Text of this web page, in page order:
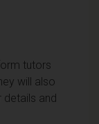
tutors
will also
details and